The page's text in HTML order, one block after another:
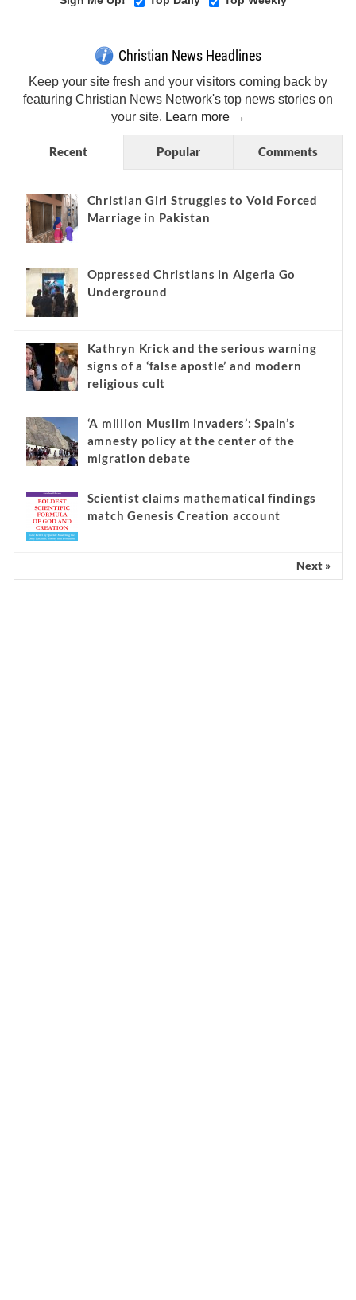
Christian News Headlines
Keep your site fresh and your visitors coming back by
featuring Christian News Network's top news stories on
your site. Learn more →
Recent Popular Comments
Christian Girl Struggles to Void Forced
Marriage in Pakistan
Oppressed Christians in Algeria Go
Underground
Kathryn Krick and the serious warning
signs of a ‘false apostle’ and modern
religious cult
‘A million Muslim invaders’: Spain’s
amnesty policy at the center of the
migration debate
Scientist claims mathematical findings
match Genesis Creation account
Next »